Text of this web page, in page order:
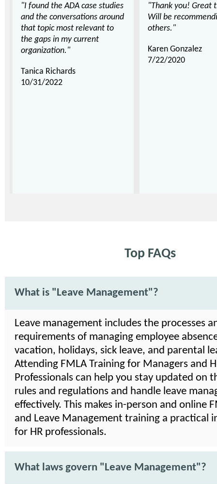
"I found the ADA case studies
and the conversations around
that topic most relevant to
the gaps in my current
organization."
Tanica Richards
10/31/2022
"Thank you! Great
Will be
others."
Karen Gonzalez
7/22/2020
Top FAQs
What is "Leave Management"?
Leave management includes the processes
requirements of managing employee
vacation, holidays, sick leave, and parental
Attending FMLA Training for Managers and
Professionals can help you stay updated on
rules and regulations and handle leave
effectively. This makes in-person and online
and Leave Management training a practical
for HR professionals.
What laws govern "Leave Management"?